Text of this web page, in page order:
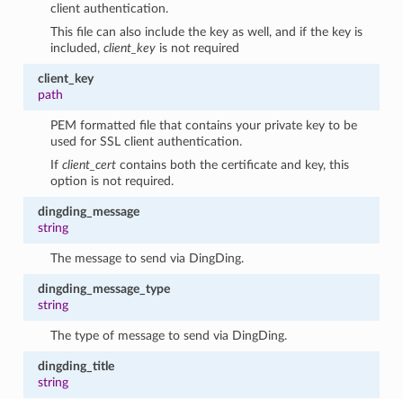
client authentication.
This file can also include the key as well, and if the key is
included,client_key is not required
client_key
path
PEM formatted file that contains your private key to be
used for SSL client authentication.
Ifclient_cert contains both the certificate and key, this
option is not required.
dingding_message
string
The message to send via DingDing.
dingding_message_type
string
The type of message to send via DingDing.
dingding_title
string